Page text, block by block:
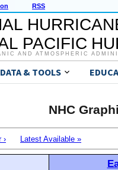
RSS
PACIFIC
AND ATMOSPHERIC
DATA & TOOLS
NHC
› Latest Available »